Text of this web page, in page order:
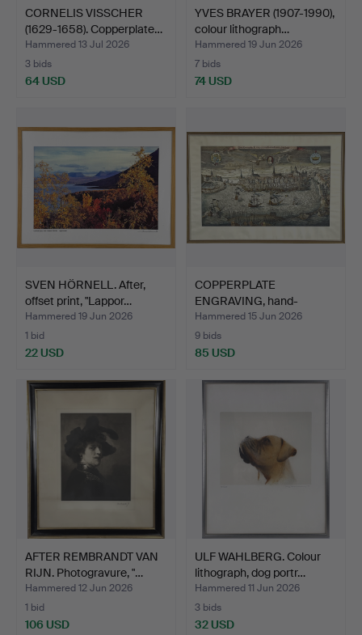
CORNELIS VISSCHER
(1629-1658). Copperplate…
Hammered 13 Jul 2026
3 bids
64 USD
YVES BRAYER (1907-1990),
colour lithograph…
Hammered 19 Jun 2026
7 bids
74 USD
SVEN HÖRNELL. After,
offset print, "Lappor…
Hammered 19 Jun 2026
1 bid
22 USD
COPPERPLATE
ENGRAVING, hand-
coloured, "Hol…
Hammered 15 Jun 2026
9 bids
85 USD
AFTER REMBRANDT VAN
RIJN. Photogravure, "…
Hammered 12 Jun 2026
1 bid
106 USD
ULF WAHLBERG. Colour
lithograph, dog portr…
Hammered 11 Jun 2026
3 bids
32 USD